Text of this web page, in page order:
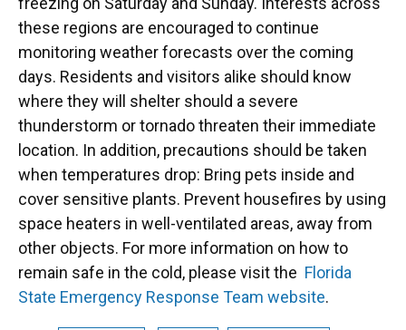
these regions are encouraged to continue
monitoring weather forecasts over the coming
days. Residents and visitors alike should know
where they will shelter should a severe
thunderstorm or tornado threaten their immediate
location. In addition, precautions should be taken
when temperatures drop: Bring pets inside and
cover sensitive plants. Prevent housefires by using
space heaters in well-ventilated areas, away from
other objects. For more information on how to
remain safe in the cold, please visit the Florida
State Emergency Response Team website.